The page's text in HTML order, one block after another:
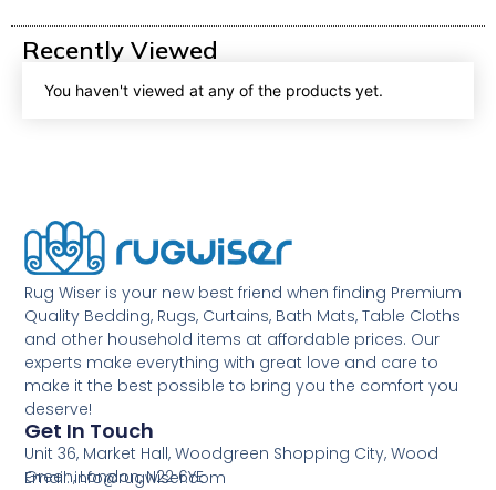
Recently Viewed
You haven't viewed at any of the products yet.
Rug Wiser is your new best friend when finding Premium
Quality Bedding, Rugs, Curtains, Bath Mats, Table Cloths
and other household items at affordable prices. Our
experts make everything with great love and care to
make it the best possible to bring you the comfort you
deserve!
Get In Touch
Unit 36, Market Hall, Woodgreen Shopping City, Wood
Green, London, N22 6YE
Email: info@rugwiser.com